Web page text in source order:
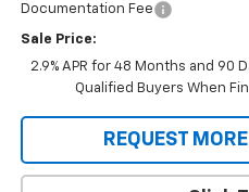
Documentation Fee
Sale Price:
2.9% APR for 48 Months and 90
Qualified Buyers When
REQUEST